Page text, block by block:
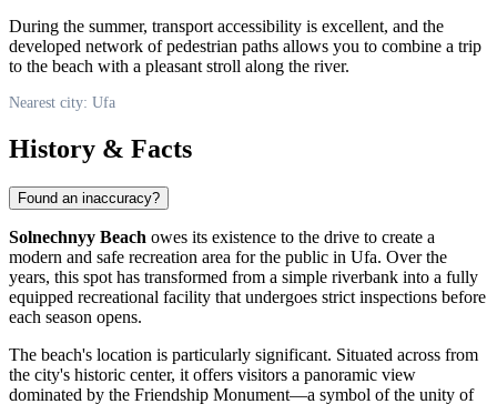
During the summer, transport accessibility is excellent, and the
developed network of pedestrian paths allows you to combine a trip
to the beach with a pleasant stroll along the river.
Nearest city: Ufa
History & Facts
Found an inaccuracy?
Solnechnyy Beach owes its existence to the drive to create a
modern and safe recreation area for the public in Ufa. Over the
years, this spot has transformed from a simple riverbank into a fully
equipped recreational facility that undergoes strict inspections before
each season opens.
The beach's location is particularly significant. Situated across from
the city's historic center, it offers visitors a panoramic view
dominated by the Friendship Monument—a symbol of the unity of